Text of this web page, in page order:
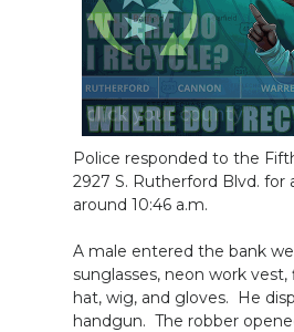
Police responded to the
2927 S. Rutherford Blvd. for
around 10:46 a.m.
A male entered the bank
sunglasses, neon work
hat, wig, and gloves. He
handgun. The robber